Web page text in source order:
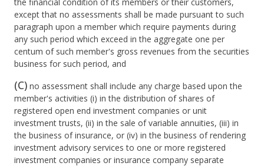
except that no assessments shall be made pursuant to such
paragraph upon a member which require payments during
any such period which exceed in the aggregate one per
centum of such member's gross revenues from the securities
business for such period, and
(C) no assessment shall include any charge based upon the
member's activities (i) in the distribution of shares of
registered open end investment companies or unit
investment trusts, (ii) in the sale of variable annuities, (iii) in
the business of insurance, or (iv) in the business of rendering
investment advisory services to one or more registered
investment companies or insurance company separate